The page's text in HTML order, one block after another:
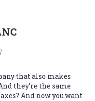
that also makes
they’re the same
And now you want